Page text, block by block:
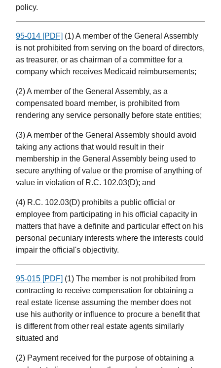
policy.
95-014 [PDF] (1) A member of the General Assembly
is not prohibited from serving on the board of directors,
as treasurer, or as chairman of a committee for a
company which receives Medicaid reimbursements;
(2) A member of the General Assembly, as a
compensated board member, is prohibited from
rendering any service personally before state entities;
(3) A member of the General Assembly should avoid
taking any actions that would result in their
membership in the General Assembly being used to
secure anything of value or the promise of anything of
value in violation of R.C. 102.03(D); and
(4) R.C. 102.03(D) prohibits a public official or
employee from participating in his official capacity in
matters that have a definite and particular effect on his
personal pecuniary interests where the interests could
impair the official's objectivity.
95-015 [PDF] (1) The member is not prohibited from
contracting to receive compensation for obtaining a
real estate license assuming the member does not
use his authority or influence to procure a benefit that
is different from other real estate agents similarly
situated and
(2) Payment received for the purpose of obtaining a